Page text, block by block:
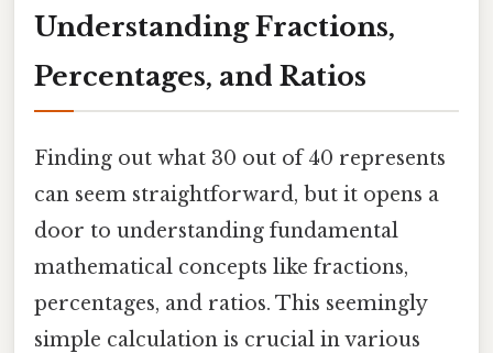
Understanding Fractions,
Percentages, and Ratios
Finding out what 30 out of 40 represents
can seem straightforward, but it opens a
door to understanding fundamental
mathematical concepts like fractions,
percentages, and ratios. This seemingly
simple calculation is crucial in various